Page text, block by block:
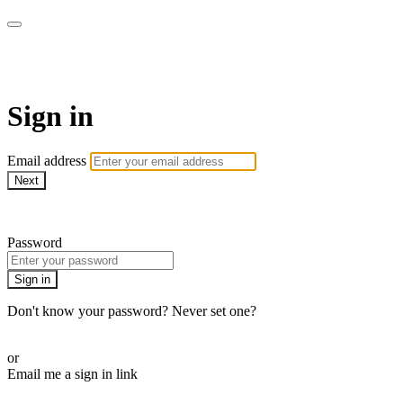
Sign in
Email address
Next
Password
Sign in
Don't know your password? Never set one?
or
Email me a sign in link